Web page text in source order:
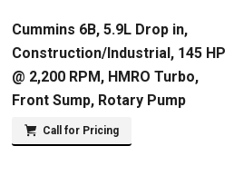
Cummins 6B, 5.9L Drop in,
Construction/Industrial, 145 HP
@ 2,200 RPM, HMRO Turbo,
Front Sump, Rotary Pump
Call for Pricing